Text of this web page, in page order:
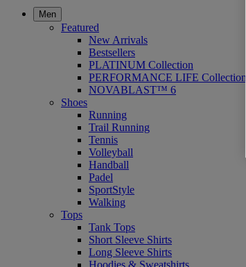
Men
Featured
New Arrivals
Bestsellers
PLATINUM Collection
PERFORMANCE LIFE Collection
NOVABLAST™ 6
Shoes
Running
Trail Running
Tennis
Volleyball
Handball
Padel
SportStyle
Walking
Tops
Tank Tops
Short Sleeve Shirts
Long Sleeve Shirts
Hoodies & Sweatshirts